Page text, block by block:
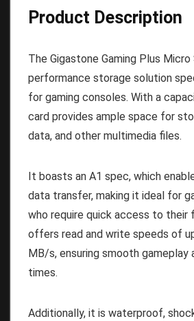
Product Description
The Gigastone Gaming Plus Micro
performance storage solution
for gaming consoles. With a
card provides ample space for
data, and other multimedia files.
It boasts an A1 spec, which
data transfer, making it ideal for
who require quick access to their
offers read and write speeds of
MB/s, ensuring smooth gameplay
times.
Additionally, it is waterproof,